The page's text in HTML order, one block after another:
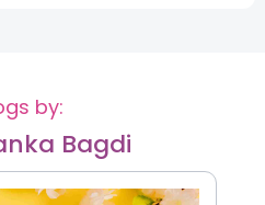
by:
Bagdi